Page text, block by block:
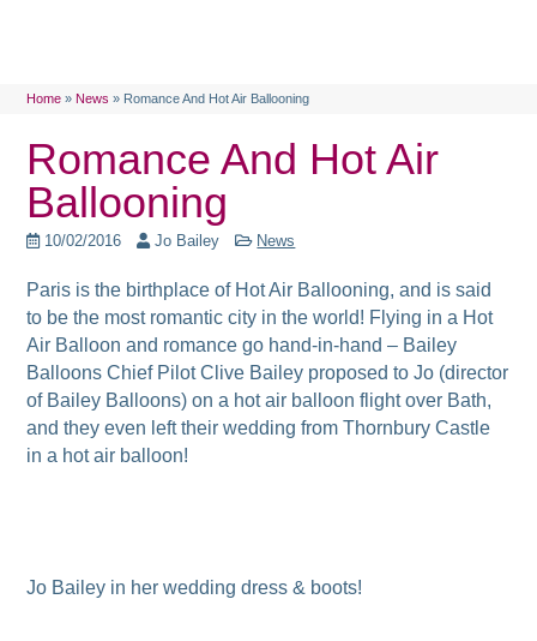
Home »News » Romance And Hot Air Ballooning
Romance And Hot Air
Ballooning
10/02/2016 Jo Bailey News
Paris is the birthplace of Hot Air Ballooning, and is said
to be the most romantic city in the world! Flying in a Hot
Air Balloon and romance go hand-in-hand – Bailey
Balloons Chief Pilot Clive Bailey proposed to Jo (director
of Bailey Balloons) on a hot air balloon flight over Bath,
and they even left their wedding from Thornbury Castle
in a hot air balloon!
Jo Bailey in her wedding dress & boots!